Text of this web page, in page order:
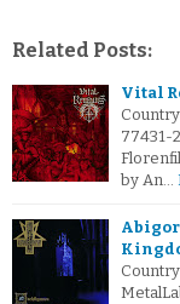
Related Posts:
Vital
77431-
by An…